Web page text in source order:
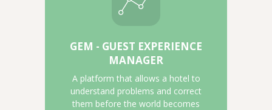
GEM - GUEST EXPERIENCE
MANAGER
A platform that allows a hotel to
understand problems and correct
them before the world becomes